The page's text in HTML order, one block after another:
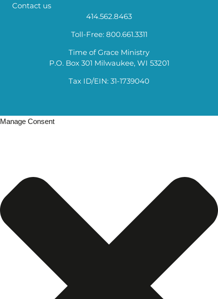
Contact us
414.562.8463
Toll-Free: 800.661.3311
Time of Grace Ministry
P.O. Box 301 Milwaukee, WI 53201
Tax ID/EIN: 31-1739040
Manage Consent